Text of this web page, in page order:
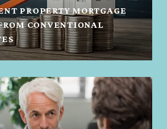
PROPERTY MORTGAGE
CONVENTIONAL